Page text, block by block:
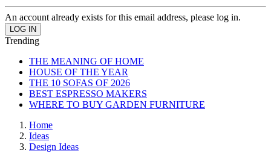
An account already exists for this email address, please log in.
Trending
THE MEANING OF HOME
HOUSE OF THE YEAR
THE 10 SOFAS OF 2026
BEST ESPRESSO MAKERS
WHERE TO BUY GARDEN FURNITURE
Home
Ideas
Design Ideas